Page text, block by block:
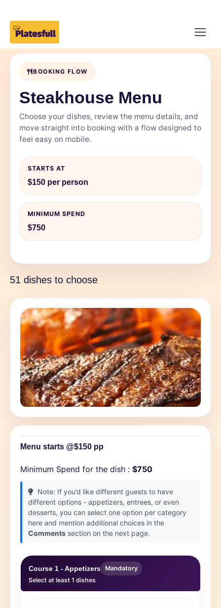
BOOKING FLOW
Steakhouse Menu
Choose your dishes, review the menu details, and
move straight into booking with a flow designed to
feel easy on mobile.
STARTS AT
$150 per person
MINIMUM SPEND
$750
51 dishes to choose
Previous Next
Menu starts @$150 pp
Minimum Spend for the dish : $750
Note: If you’d like different guests to have
different options - appetizers, entrees, or even
desserts, you can select one option per category
here and mention additional choices in the
Comments section on the next page.
Course 1 - Appetizers
Mandatory
Select at least 1 dishes